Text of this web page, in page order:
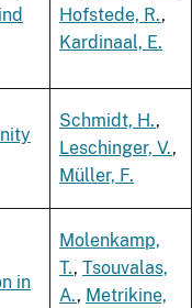
Hofstede, R.,
Kardinaal, E.
Schmidt, H.,
Leschinger, V.,
Müller, F.
in
Molenkamp,
T., Tsouvalas,
A., Metrikine,